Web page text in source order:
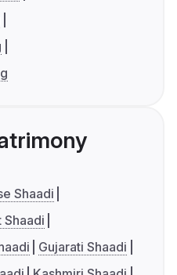
Shaadi
Shaadi
Gujarati Shaadi